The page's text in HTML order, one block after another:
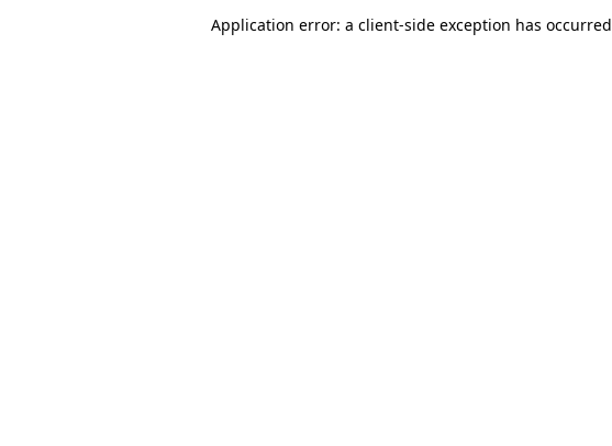
Application error: a client-side exception has occurred